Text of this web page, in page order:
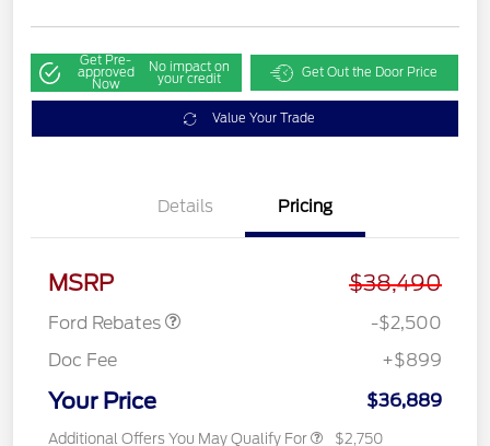
Get Pre-
approved
Now
No impact on
your credit Get Out the Door Price
Value Your Trade
Details Pricing
MSRP $38,490
Ford Rebates
Retail Customer Cash
$1,500
SSE Down Payment
$1,000
-$2,500
Doc Fee
+$899
Your Price $36,889
Additional Offers You May Qualify For $2,750